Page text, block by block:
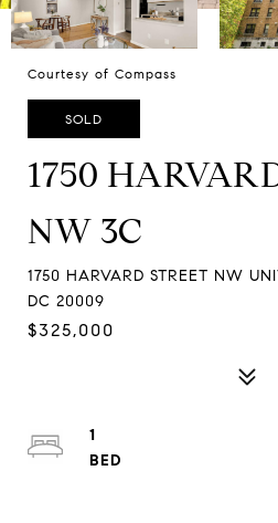
Courtesy of Compass
SOLD
1750
NW 3C
1750 HARVARD STREET NW
DC 20009
$325,000
1